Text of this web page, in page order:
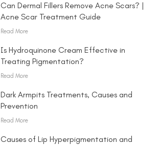
Can Dermal Fillers Remove Acne Scars? |
Acne Scar Treatment Guide
Read More
Is Hydroquinone Cream Effective in
Treating Pigmentation?
Read More
Dark Armpits Treatments, Causes and
Prevention
Read More
Causes of Lip Hyperpigmentation and